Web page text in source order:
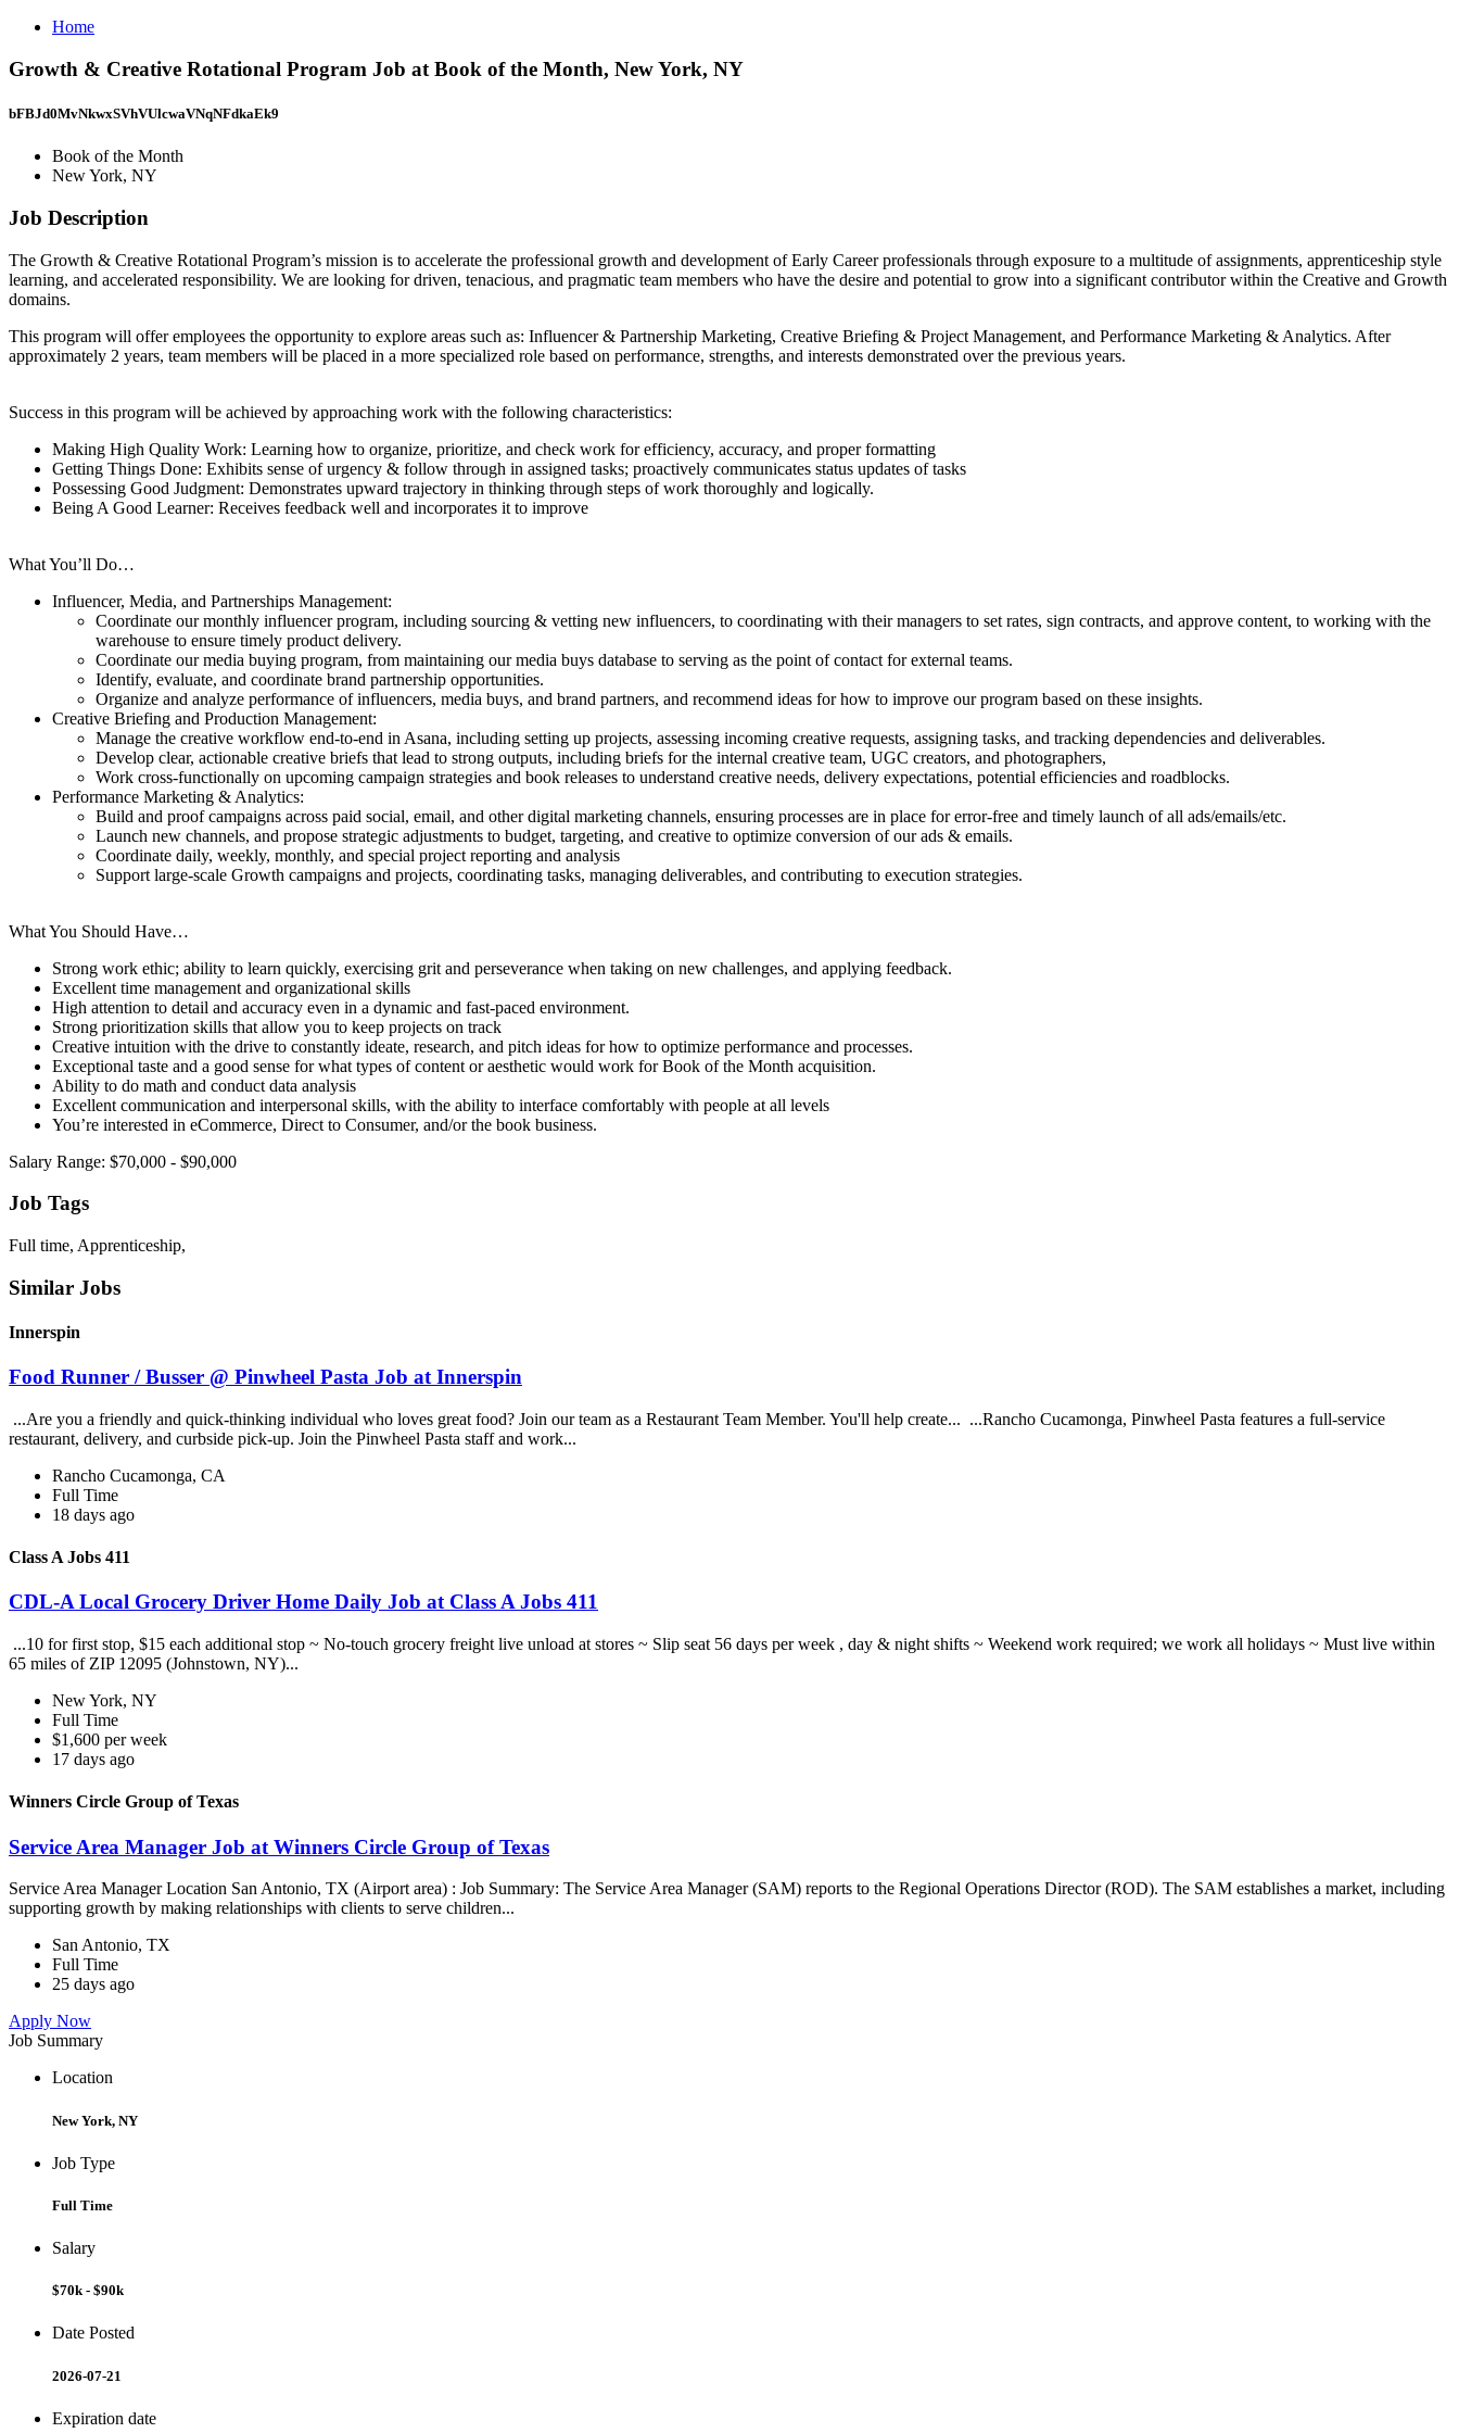
Home
Growth & Creative Rotational Program Job at Book of the Month, New York, NY
bFBJd0MvNkwxSVhVUlcwaVNqNFdkaEk9
Book of the Month
New York, NY
Job Description
The Growth & Creative Rotational Program’s mission is to accelerate the professional growth and development of Early Career professionals through exposure to a multitude of assignments, apprenticeship style
learning, and accelerated responsibility. We are looking for driven, tenacious, and pragmatic team members who have the desire and potential to grow into a significant contributor within the Creative and Growth
domains.
This program will offer employees the opportunity to explore areas such as: Influencer & Partnership Marketing, Creative Briefing & Project Management, and Performance Marketing & Analytics. After
approximately 2 years, team members will be placed in a more specialized role based on performance, strengths, and interests demonstrated over the previous years.
Success in this program will be achieved by approaching work with the following characteristics:
Making High Quality Work: Learning how to organize, prioritize, and check work for efficiency, accuracy, and proper formatting
Getting Things Done: Exhibits sense of urgency & follow through in assigned tasks; proactively communicates status updates of tasks
Possessing Good Judgment: Demonstrates upward trajectory in thinking through steps of work thoroughly and logically.
Being A Good Learner: Receives feedback well and incorporates it to improve
What You’ll Do…
Influencer, Media, and Partnerships Management:
Coordinate our monthly influencer program, including sourcing & vetting new influencers, to coordinating with their managers to set rates, sign contracts, and approve content, to working with the
warehouse to ensure timely product delivery.
Coordinate our media buying program, from maintaining our media buys database to serving as the point of contact for external teams.
Identify, evaluate, and coordinate brand partnership opportunities.
Organize and analyze performance of influencers, media buys, and brand partners, and recommend ideas for how to improve our program based on these insights.
Creative Briefing and Production Management:
Manage the creative workflow end-to-end in Asana, including setting up projects, assessing incoming creative requests, assigning tasks, and tracking dependencies and deliverables.
Develop clear, actionable creative briefs that lead to strong outputs, including briefs for the internal creative team, UGC creators, and photographers,
Work cross-functionally on upcoming campaign strategies and book releases to understand creative needs, delivery expectations, potential efficiencies and roadblocks.
Performance Marketing & Analytics:
Build and proof campaigns across paid social, email, and other digital marketing channels, ensuring processes are in place for error-free and timely launch of all ads/emails/etc.
Launch new channels, and propose strategic adjustments to budget, targeting, and creative to optimize conversion of our ads & emails.
Coordinate daily, weekly, monthly, and special project reporting and analysis
Support large-scale Growth campaigns and projects, coordinating tasks, managing deliverables, and contributing to execution strategies.
What You Should Have…
Strong work ethic; ability to learn quickly, exercising grit and perseverance when taking on new challenges, and applying feedback.
Excellent time management and organizational skills
High attention to detail and accuracy even in a dynamic and fast-paced environment.
Strong prioritization skills that allow you to keep projects on track
Creative intuition with the drive to constantly ideate, research, and pitch ideas for how to optimize performance and processes.
Exceptional taste and a good sense for what types of content or aesthetic would work for Book of the Month acquisition.
Ability to do math and conduct data analysis
Excellent communication and interpersonal skills, with the ability to interface comfortably with people at all levels
You’re interested in eCommerce, Direct to Consumer, and/or the book business.
Salary Range: $70,000 - $90,000
Job Tags
Full time, Apprenticeship,
Similar Jobs
Innerspin
Food Runner / Busser @ Pinwheel Pasta Job at Innerspin
...Are you a friendly and quick-thinking individual who loves great food? Join our team as a Restaurant Team Member. You'll help create... ...Rancho Cucamonga, Pinwheel Pasta features a full-service
restaurant, delivery, and curbside pick-up. Join the Pinwheel Pasta staff and work...
Rancho Cucamonga, CA
Full Time
18 days ago
Class A Jobs 411
CDL-A Local Grocery Driver Home Daily Job at Class A Jobs 411
...10 for first stop, $15 each additional stop ~ No-touch grocery freight live unload at stores ~ Slip seat 56 days per week , day & night shifts ~ Weekend work required; we work all holidays ~ Must live within
65 miles of ZIP 12095 (Johnstown, NY)...
New York, NY
Full Time
$1,600 per week
17 days ago
Winners Circle Group of Texas
Service Area Manager Job at Winners Circle Group of Texas
Service Area Manager Location San Antonio, TX (Airport area) : Job Summary: The Service Area Manager (SAM) reports to the Regional Operations Director (ROD). The SAM establishes a market, including
supporting growth by making relationships with clients to serve children...
San Antonio, TX
Full Time
25 days ago
Apply Now
Job Summary
Location
New York, NY
Job Type
Full Time
Salary
$70k - $90k
Date Posted
2026-07-21
Expiration date